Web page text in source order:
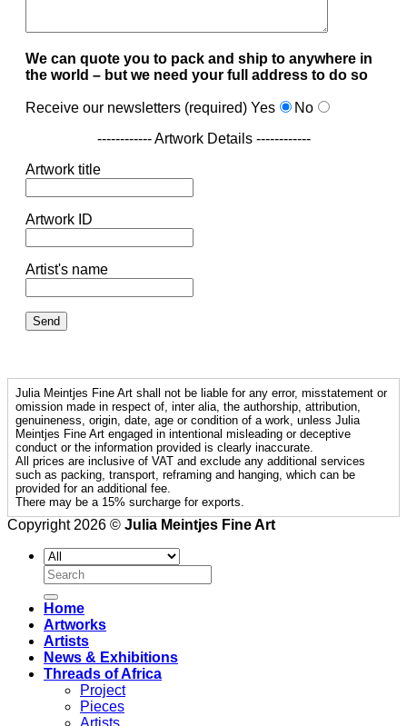
We can quote you to pack and ship to anywhere in
the world – but we need your full address to do so
Receive our newsletters (required) Yes
No
------------ Artwork Details ------------
Artwork title
Artwork ID
Artist's name
Julia Meintjes Fine Art shall not be liable for any error, misstatement or
omission made in respect of, inter alia, the authorship, attribution,
genuineness, origin, date, age or condition of a work, unless Julia
Meintjes Fine Art engaged in intentional misleading or deceptive
conduct or the information provided is clearly inaccurate.
All prices are inclusive of VAT and exclude any additional services
such as packing, transport, reframing and hanging, which can be
provided for an additional fee.
There may be a 15% surcharge for exports.
Copyright 2026 © Julia Meintjes Fine Art
Search
for:
Home
Artworks
Artists
News & Exhibitions
Threads of Africa
Project
Pieces